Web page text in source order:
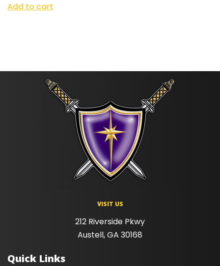
Add to cart
VISIT US
212 Riverside Pkwy
Austell, GA 30168
Quick Links